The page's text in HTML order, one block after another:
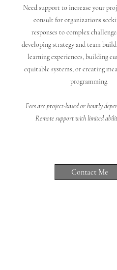
Need support to increase your
consult for organizations
responses to complex
developing strategy and team
learning experiences, building
equitable systems, or creating
programming.
Fees are project-based or hourly
Remote support with limited
Contact Me